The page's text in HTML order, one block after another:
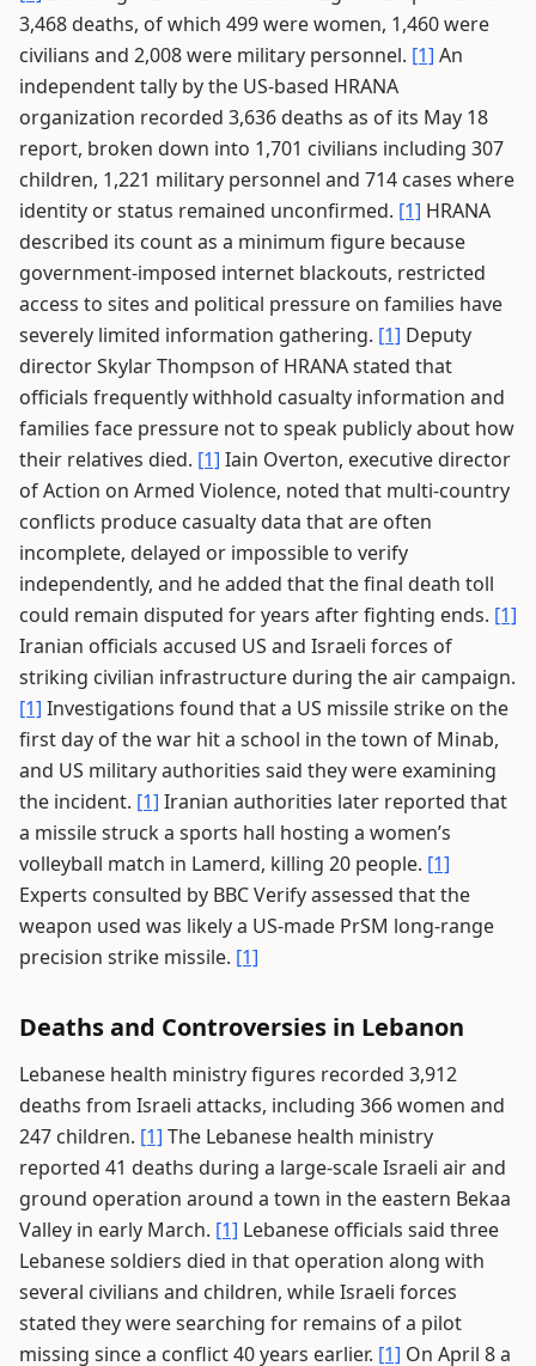
3,468 deaths, of which 499 were women, 1,460 were
civilians and 2,008 were military personnel. [1] An
independent tally by the US-based HRANA
organization recorded 3,636 deaths as of its May 18
report, broken down into 1,701 civilians including 307
children, 1,221 military personnel and 714 cases where
identity or status remained unconfirmed. [1] HRANA
described its count as a minimum figure because
government-imposed internet blackouts, restricted
access to sites and political pressure on families have
severely limited information gathering. [1] Deputy
director Skylar Thompson of HRANA stated that
officials frequently withhold casualty information and
families face pressure not to speak publicly about how
their relatives died. [1] Iain Overton, executive director
of Action on Armed Violence, noted that multi-country
conflicts produce casualty data that are often
incomplete, delayed or impossible to verify
independently, and he added that the final death toll
could remain disputed for years after fighting ends. [1]
Iranian officials accused US and Israeli forces of
striking civilian infrastructure during the air campaign.
[1] Investigations found that a US missile strike on the
first day of the war hit a school in the town of Minab,
and US military authorities said they were examining
the incident. [1] Iranian authorities later reported that
a missile struck a sports hall hosting a women’s
volleyball match in Lamerd, killing 20 people. [1]
Experts consulted by BBC Verify assessed that the
weapon used was likely a US-made PrSM long-range
precision strike missile. [1]
Deaths and Controversies in Lebanon
Lebanese health ministry figures recorded 3,912
deaths from Israeli attacks, including 366 women and
247 children. [1] The Lebanese health ministry
reported 41 deaths during a large-scale Israeli air and
ground operation around a town in the eastern Bekaa
Valley in early March. [1] Lebanese officials said three
Lebanese soldiers died in that operation along with
several civilians and children, while Israeli forces
stated they were searching for remains of a pilot
missing since a conflict 40 years earlier. [1] On April 8 a